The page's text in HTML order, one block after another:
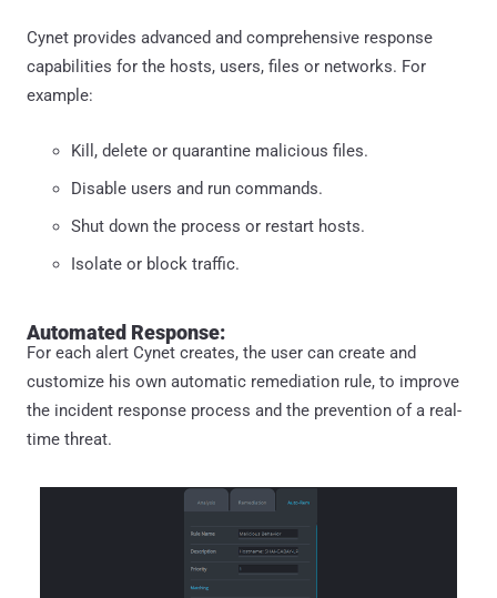
Cynet provides advanced and comprehensive response
capabilities for the hosts, users, files or networks. For
example:
Kill, delete or quarantine malicious files.
Disable users and run commands.
Shut down the process or restart hosts.
Isolate or block traffic.
Automated Response:
For each alert Cynet creates, the user can create and
customize his own automatic remediation rule, to improve
the incident response process and the prevention of a real-
time threat.